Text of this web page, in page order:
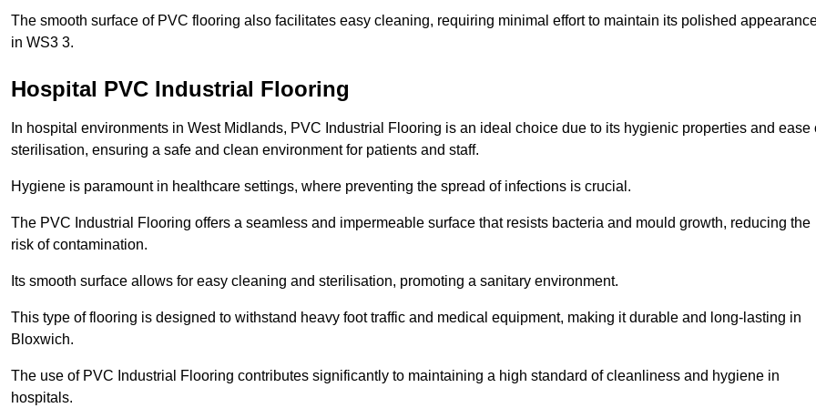
The smooth surface of PVC flooring also facilitates easy cleaning, requiring minimal effort to maintain its polished
in WS3 3.
Hospital PVC Industrial Flooring
In hospital environments in West Midlands, PVC Industrial Flooring is an ideal choice due to its hygienic properties and ease
sterilisation, ensuring a safe and clean environment for patients and staff.
Hygiene is paramount in healthcare settings, where preventing the spread of infections is crucial.
The PVC Industrial Flooring offers a seamless and impermeable surface that resists bacteria and mould growth, reducing the
risk of contamination.
Its smooth surface allows for easy cleaning and sterilisation, promoting a sanitary environment.
This type of flooring is designed to withstand heavy foot traffic and medical equipment, making it durable and long-lasting in
Bloxwich.
The use of PVC Industrial Flooring contributes significantly to maintaining a high standard of cleanliness and hygiene in
hospitals.